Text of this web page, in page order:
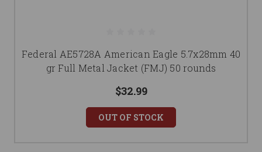
Federal AE5728A American Eagle 5.7x28mm 40
gr Full Metal Jacket (FMJ) 50 rounds
$32.99
OUT OF STOCK